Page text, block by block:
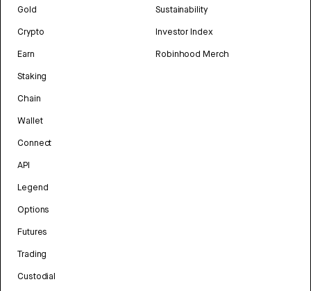
Gold
Crypto
Earn
Staking
Chain
Wallet
Connect
API
Legend
Options
Futures
Trading
Custodial
Sustainability
Investor Index
Robinhood Merch